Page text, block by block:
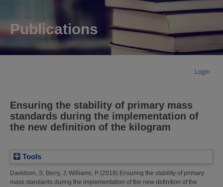
Publications
Login
Ensuring the stability of primary mass
standards during the implementation of
the new definition of the kilogram
Tools
Davidson, S; Berry, J; Williams, P (2018) Ensuring the stability of primary
mass standards during the implementation of the new definition of the